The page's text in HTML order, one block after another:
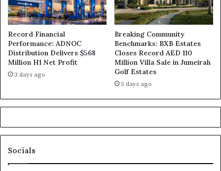
Record Financial
Performance: ADNOC
Distribution Delivers $568
Million H1 Net Profit
3 days ago
Breaking Community
Benchmarks: BXB Estates
Closes Record AED 110
Million Villa Sale in Jumeirah
Golf Estates
5 days ago
Socials